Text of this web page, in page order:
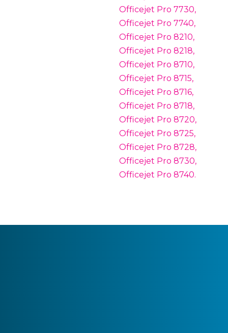
Officejet Pro 7730,
Officejet Pro 7740,
Officejet Pro 8210,
Officejet Pro 8218,
Officejet Pro 8710,
Officejet Pro 8715,
Officejet Pro 8716,
Officejet Pro 8718,
Officejet Pro 8720,
Officejet Pro 8725,
Officejet Pro 8728,
Officejet Pro 8730,
Officejet Pro 8740.